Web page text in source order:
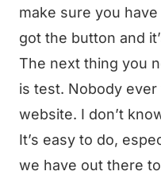
make sure you
got the button and
The next thing you
is test. Nobody
website. I don’t
It’s easy to do,
we have out there